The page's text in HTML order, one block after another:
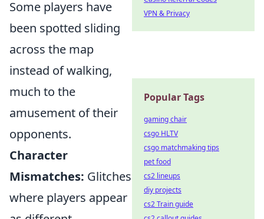
Some players have
been spotted sliding
across the map
instead of walking,
much to the
amusement of their
opponents.
Character
Mismatches: Glitches
where players appear
VPN & Privacy
Popular Tags
gaming chair
csgo HLTV
csgo matchmaking tips
pet food
cs2 lineups
diy projects
cs2 Train guide